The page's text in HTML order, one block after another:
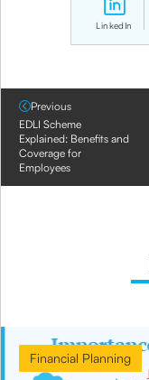
LinkedIn
Previous
EDLI Scheme
Explained: Benefits and
Coverage for
Employees
Financial Planning